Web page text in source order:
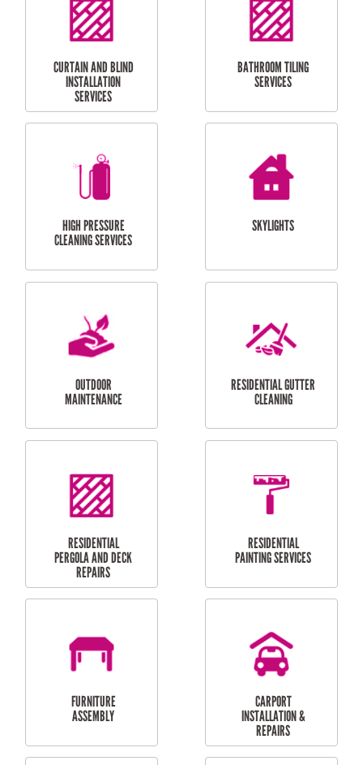
LAUNDRY
RENOVATIONS
CARPORT
INSTALLATION
BALCONY REPAIRS
ODD JOBS
SERVICES
CURTAIN AND BLIND
INSTALLATION
SERVICES
BATHROOM TILING
SERVICES
HIGH PRESSURE
CLEANING SERVICES
SKYLIGHTS
OUTDOOR
MAINTENANCE
RESIDENTIAL GUTTER
CLEANING